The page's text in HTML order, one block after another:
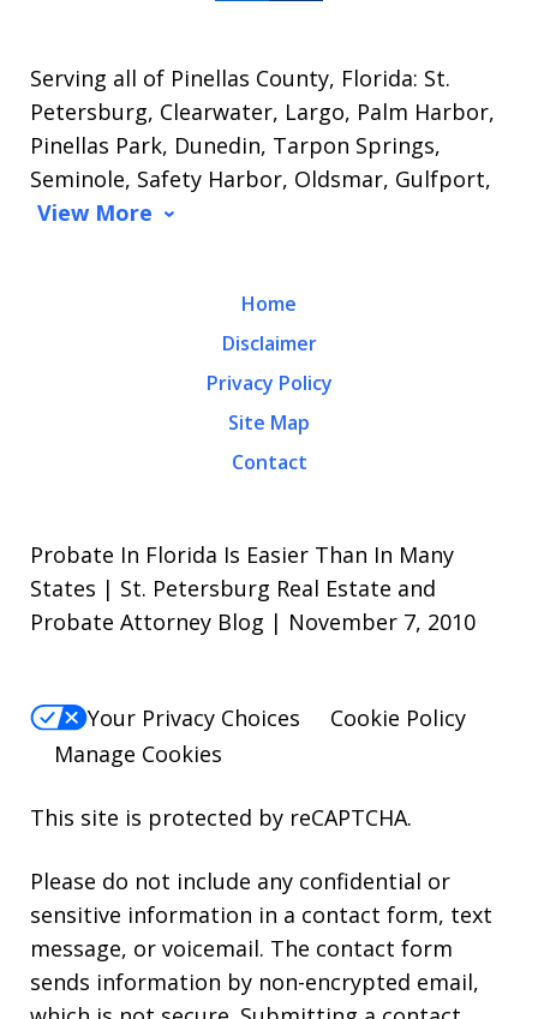
Serving all of Pinellas County, Florida: St.
Petersburg, Clearwater, Largo, Palm Harbor,
Pinellas Park, Dunedin, Tarpon Springs,
Seminole, Safety Harbor, Oldsmar, Gulfport,
View More
Home
Disclaimer
Privacy Policy
Site Map
Contact
Probate In Florida Is Easier Than In Many
States | St. Petersburg Real Estate and
Probate Attorney Blog | November 7, 2010
Your Privacy Choices
Cookie Policy
Manage Cookies
This site is protected by reCAPTCHA.
Please do not include any confidential or
sensitive information in a contact form, text
message, or voicemail. The contact form
sends information by non-encrypted email,